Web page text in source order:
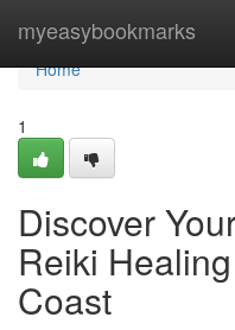
myeasybookmarks
Home
Home
1
Discover
Reiki
Coast